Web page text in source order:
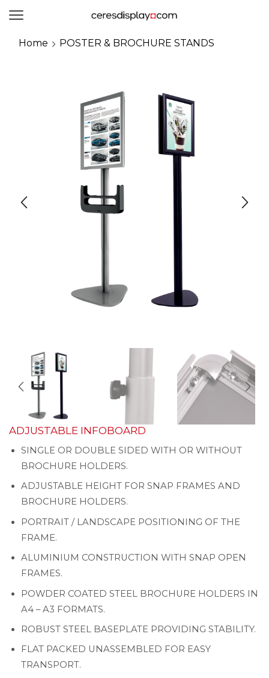
Home POSTER & BROCHURE STANDS
ADJUSTABLE INFOBOARD
SINGLE OR DOUBLE SIDED WITH OR WITHOUT
BROCHURE HOLDERS.
ADJUSTABLE HEIGHT FOR SNAP FRAMES AND
BROCHURE HOLDERS.
PORTRAIT / LANDSCAPE POSITIONING OF THE
FRAME.
ALUMINIUM CONSTRUCTION WITH SNAP OPEN
FRAMES.
POWDER COATED STEEL BROCHURE HOLDERS IN
A4 – A3 FORMATS.
ROBUST STEEL BASEPLATE PROVIDING STABILITY.
FLAT PACKED UNASSEMBLED FOR EASY
TRANSPORT.